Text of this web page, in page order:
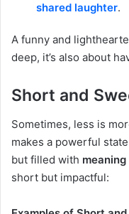
shared laughter.
A funny and
deep, it’s also about
Short and
Sometimes, less is
makes a powerful
but filled with meaning
short but impactful: